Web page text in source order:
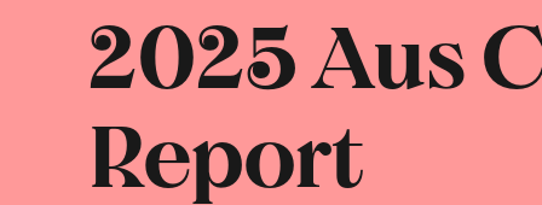
2025 Aus
Report